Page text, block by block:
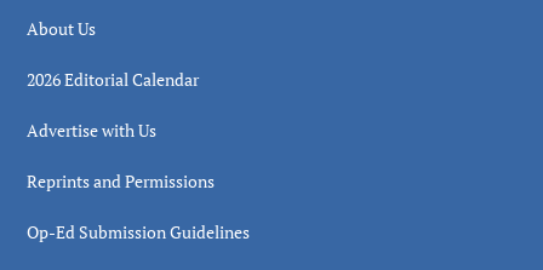
About Us
2026 Editorial Calendar
Advertise with Us
Reprints and Permissions
Op-Ed Submission Guidelines